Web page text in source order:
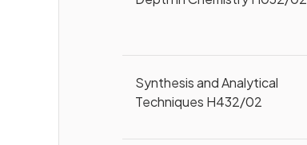
Synthesis and Analytical
Techniques H432/02